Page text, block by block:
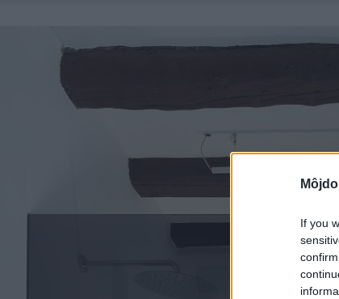
If you